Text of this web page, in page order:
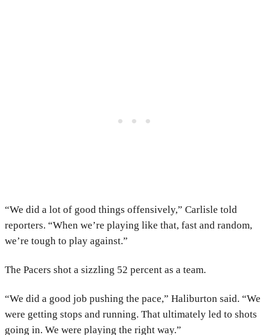
“We did a lot of good things offensively,” Carlisle told
reporters. “When we’re playing like that, fast and random,
we’re tough to play against.”
The Pacers shot a sizzling 52 percent as a team.
“We did a good job pushing the pace,” Haliburton said. “We
were getting stops and running. That ultimately led to shots
going in. We were playing the right way.”